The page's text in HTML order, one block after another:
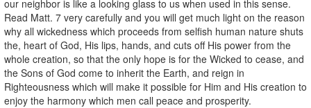
our neighbor is like a looking glass to us when used in this sense.
Read Matt. 7 very carefully and you will get much light on the reason
why all wickedness which proceeds from selfish human nature shuts
the, heart of God, His lips, hands, and cuts off His power from the
whole creation, so that the only hope is for the Wicked to cease, and
the Sons of God come to inherit the Earth, and reign in
Righteousness which will make it possible for Him and His creation to
enjoy the harmony which men call peace and prosperity.